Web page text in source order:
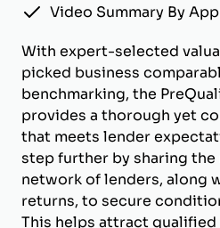
Video Summary By
With expert-selected
picked business
benchmarking, the
provides a thorough yet
that meets lender
step further by sharing
network of lenders, along
returns, to secure
This helps attract qualified